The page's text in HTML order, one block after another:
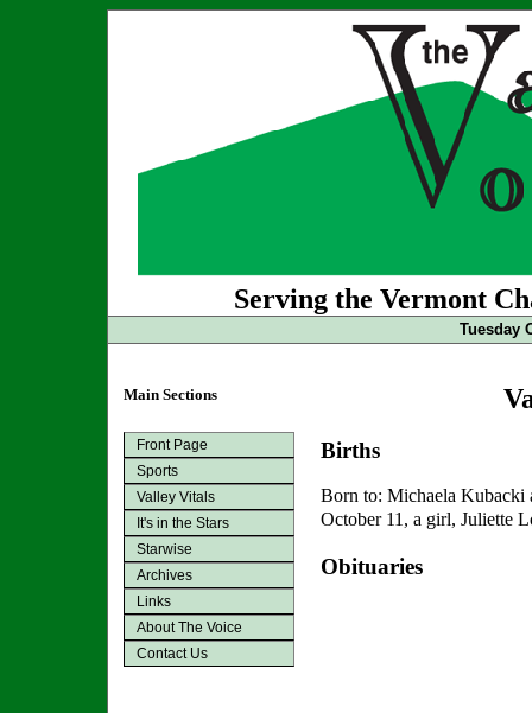
Serving the Vermont
Tuesday
Main Sections
Front Page
Sports
Valley Vitals
It's in the Stars
Starwise
Archives
Links
About The Voice
Contact Us
Births
Born to: Michaela
October 11, a girl, Juliette
Obituaries